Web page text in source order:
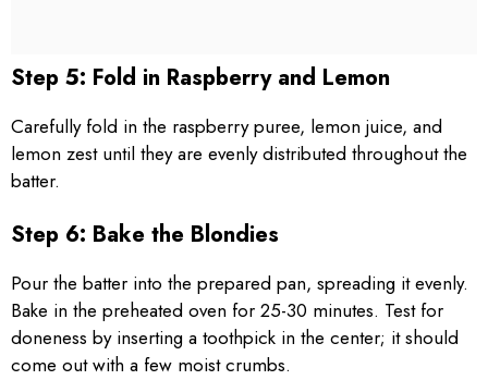
Step 5: Fold in Raspberry and Lemon
Carefully fold in the raspberry puree, lemon juice, and
lemon zest until they are evenly distributed throughout the
batter.
Step 6: Bake the Blondies
Pour the batter into the prepared pan, spreading it evenly.
Bake in the preheated oven for 25-30 minutes. Test for
doneness by inserting a toothpick in the center; it should
come out with a few moist crumbs.